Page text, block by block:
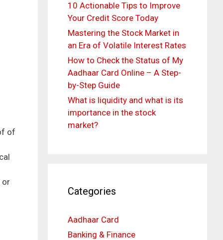
of
or
10 Actionable Tips to Improve
Your Credit Score Today
Mastering the Stock Market in
an Era of Volatile Interest Rates
How to Check the Status of My
Aadhaar Card Online – A Step-
by-Step Guide
What is liquidity and what is its
importance in the stock
market?
Categories
Aadhaar Card
Banking & Finance